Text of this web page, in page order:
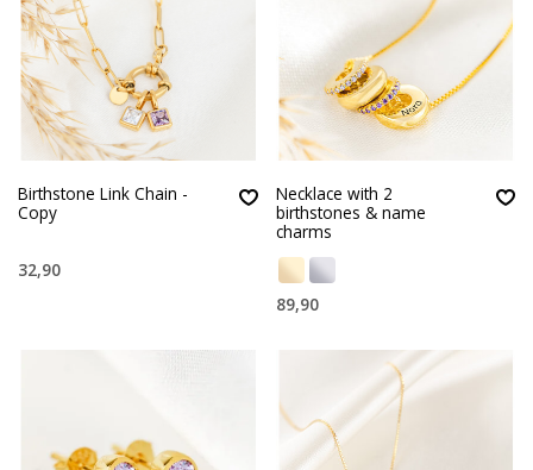
Birthstone Link Chain -
Copy
32,90
Necklace with 2
birthstones & name
charms
89,90